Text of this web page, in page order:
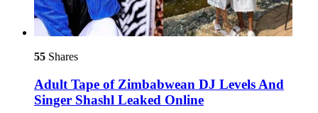
55 Shares
Adult Tape of Zimbabwean DJ Levels And
Singer Shashl Leaked Online